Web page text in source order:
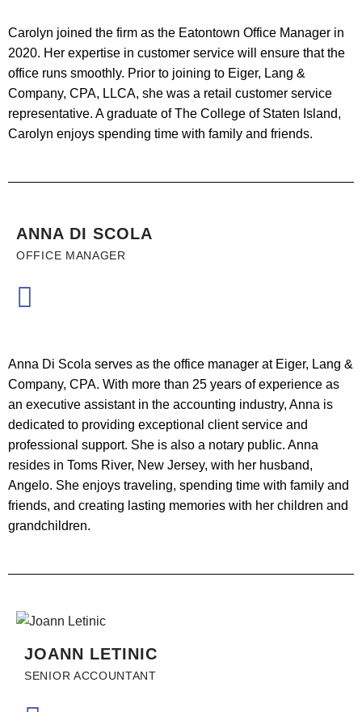
Carolyn joined the firm as the Eatontown Office Manager in
2020. Her expertise in customer service will ensure that the
office runs smoothly. Prior to joining to Eiger, Lang &
Company, CPA, LLCA, she was a retail customer service
representative. A graduate of The College of Staten Island,
Carolyn enjoys spending time with family and friends.
ANNA DI SCOLA
OFFICE MANAGER
Anna Di Scola serves as the office manager at Eiger, Lang &
Company, CPA. With more than 25 years of experience as
an executive assistant in the accounting industry, Anna is
dedicated to providing exceptional client service and
professional support. She is also a notary public. Anna
resides in Toms River, New Jersey, with her husband,
Angelo. She enjoys traveling, spending time with family and
friends, and creating lasting memories with her children and
grandchildren.
JOANN LETINIC
SENIOR ACCOUNTANT